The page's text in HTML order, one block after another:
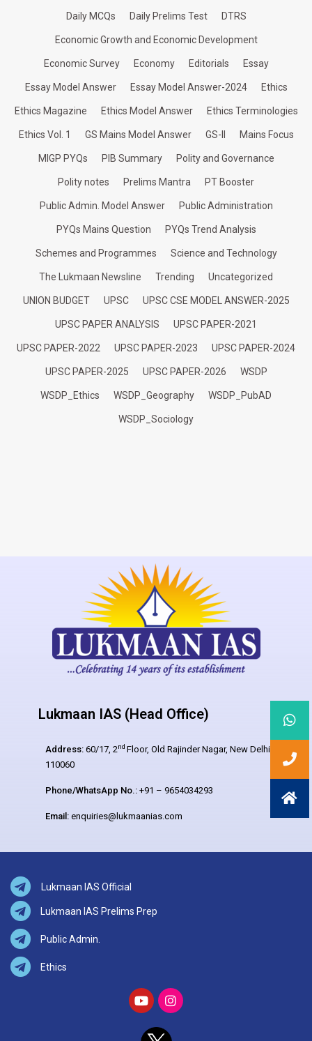
Daily MCQs Daily Prelims Test DTRS
Economic Growth and Economic Development
Economic Survey Economy Editorials Essay
Essay Model Answer Essay Model Answer-2024 Ethics
Ethics Magazine Ethics Model Answer Ethics Terminologies
Ethics Vol. 1 GS Mains Model Answer GS-II Mains Focus
MIGP PYQs PIB Summary Polity and Governance
Polity notes Prelims Mantra PT Booster
Public Admin. Model Answer Public Administration
PYQs Mains Question PYQs Trend Analysis
Schemes and Programmes Science and Technology
The Lukmaan Newsline Trending Uncategorized
UNION BUDGET UPSC UPSC CSE MODEL ANSWER-2025
UPSC PAPER ANALYSIS UPSC PAPER-2021
UPSC PAPER-2022 UPSC PAPER-2023 UPSC PAPER-2024
UPSC PAPER-2025 UPSC PAPER-2026 WSDP
WSDP_Ethics WSDP_Geography WSDP_PubAD
WSDP_Sociology
Lukmaan IAS (Head Office)
Address: 60/17, 2nd Floor, Old Rajinder Nagar, New Delhi –
110060
Phone/WhatsApp No.: +91 – 9654034293
Email: enquiries@lukmaanias.com
Lukmaan IAS Official
Lukmaan IAS Prelims Prep
Public Admin.
Ethics